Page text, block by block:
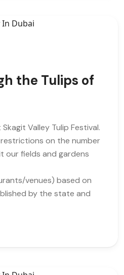
the Tulips of
Valley Tulip Festival.
on the number
our fields and gardens
venues) based on
by the state and